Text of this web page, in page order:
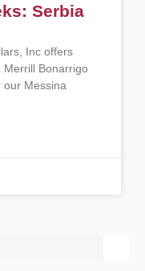
Serbia
Inc offers
Bonarrigo
our Messina